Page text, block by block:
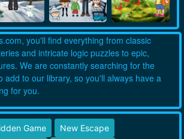
you'll find everything from classic
and intricate logic puzzles to epic,
We are constantly searching for the
add to our library, so you'll always have a
for you.
Game New Escape